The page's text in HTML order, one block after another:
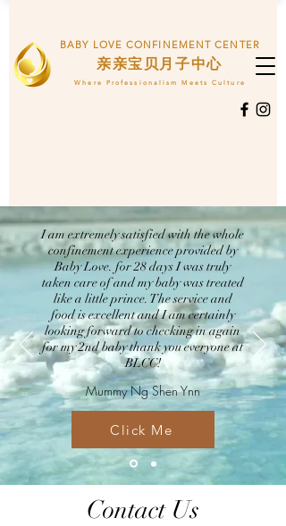
BABY LOVE CONFINEMENT CENTER
​亲亲宝贝月子中心
Where Professionalism Meets Culture
I am extremely satisfied with the whole
confinement experience provided by
Baby Love. for 28 days I was truly
taken care of and my baby was treated
like a little prince. The service and
food is excellent and I am certainly
looking forward to checking in again
for my 2nd baby thank you everyone at
BLCC!
Mummy Ng Shen Ynn
Click Me
Contact Us